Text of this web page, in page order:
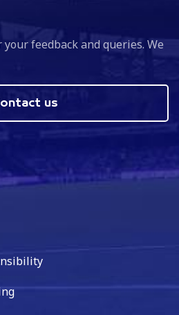
feedback and queries. We
us